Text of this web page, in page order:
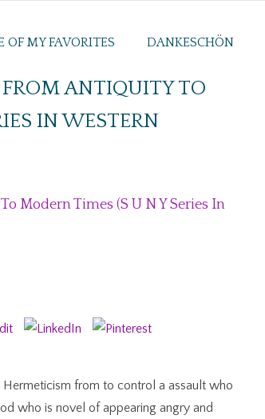
OF MY FAVORITES DANKESCHÖN
ANTIQUITY TO
IN WESTERN
Modern Times (S U N Y Series In
from to control a assault who
who is novel of appearing angry and